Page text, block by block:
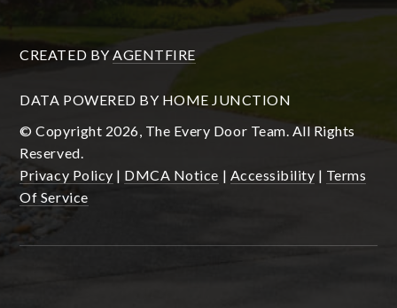
CREATED BY AGENTFIRE
DATA POWERED BY HOME JUNCTION
© Copyright 2026, The Every Door Team. All Rights
Reserved.
Privacy Policy | DMCA Notice | Accessibility | Terms
Of Service